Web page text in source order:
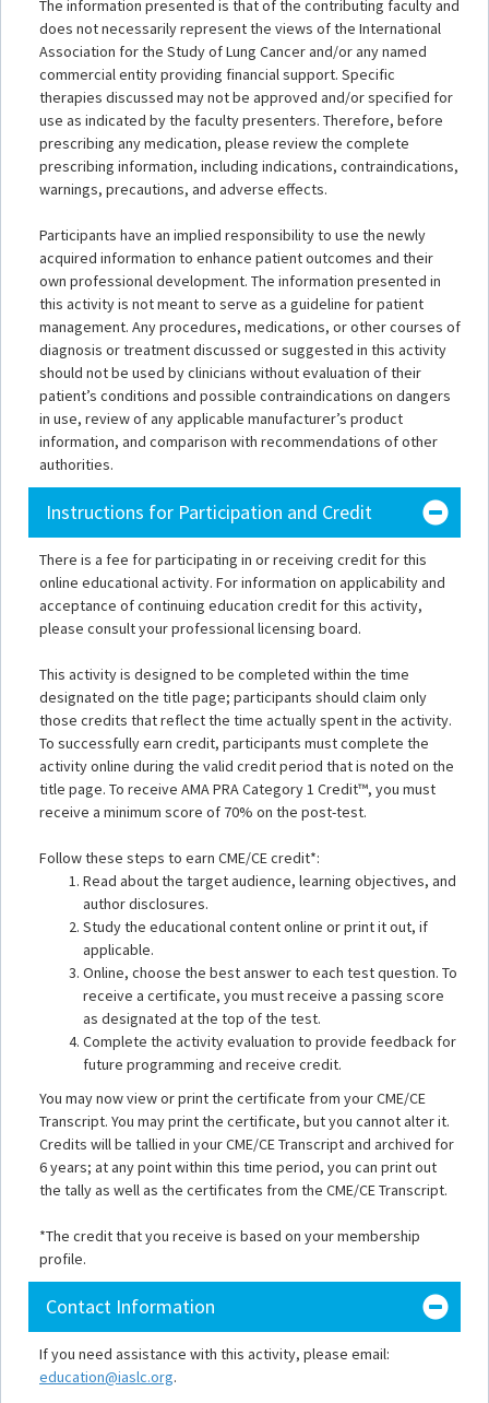
The information presented is that of the contributing faculty and
does not necessarily represent the views of the International
Association for the Study of Lung Cancer and/or any named
commercial entity providing financial support. Specific
therapies discussed may not be approved and/or specified for
use as indicated by the faculty presenters. Therefore, before
prescribing any medication, please review the complete
prescribing information, including indications, contraindications,
warnings, precautions, and adverse effects.
Participants have an implied responsibility to use the newly
acquired information to enhance patient outcomes and their
own professional development. The information presented in
this activity is not meant to serve as a guideline for patient
management. Any procedures, medications, or other courses of
diagnosis or treatment discussed or suggested in this activity
should not be used by clinicians without evaluation of their
patient’s conditions and possible contraindications on dangers
in use, review of any applicable manufacturer’s product
information, and comparison with recommendations of other
authorities.
Instructions for Participation and Credit
There is a fee for participating in or receiving credit for this
online educational activity. For information on applicability and
acceptance of continuing education credit for this activity,
please consult your professional licensing board.
This activity is designed to be completed within the time
designated on the title page; participants should claim only
those credits that reflect the time actually spent in the activity.
To successfully earn credit, participants must complete the
activity online during the valid credit period that is noted on the
title page. To receive AMA PRA Category 1 Credit™, you must
receive a minimum score of 70% on the post-test.
Follow these steps to earn CME/CE credit*:
Read about the target audience, learning objectives, and
author disclosures.
Study the educational content online or print it out, if
applicable.
Online, choose the best answer to each test question. To
receive a certificate, you must receive a passing score
as designated at the top of the test.
Complete the activity evaluation to provide feedback for
future programming and receive credit.
You may now view or print the certificate from your CME/CE
Transcript. You may print the certificate, but you cannot alter it.
Credits will be tallied in your CME/CE Transcript and archived for
6 years; at any point within this time period, you can print out
the tally as well as the certificates from the CME/CE Transcript.
*The credit that you receive is based on your membership
profile.
Contact Information
If you need assistance with this activity, please email:
education@iaslc.org.